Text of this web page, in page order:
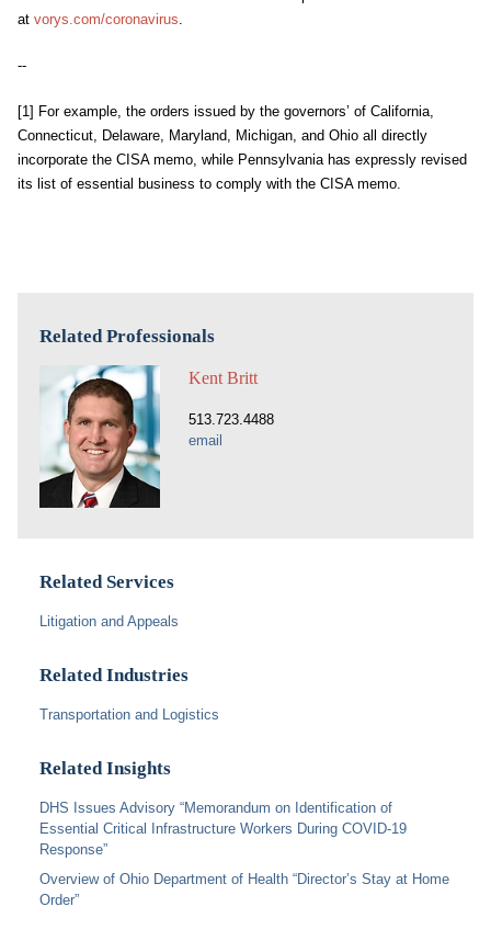
at vorys.com/coronavirus.
--
[1] For example, the orders issued by the governors’ of California,
Connecticut, Delaware, Maryland, Michigan, and Ohio all directly
incorporate the CISA memo, while Pennsylvania has expressly revised
its list of essential business to comply with the CISA memo.
Related Professionals
Kent Britt
513.723.4488
email
Related Services
Litigation and Appeals
Related Industries
Transportation and Logistics
Related Insights
DHS Issues Advisory “Memorandum on Identification of
Essential Critical Infrastructure Workers During COVID-19
Response”
Overview of Ohio Department of Health “Director’s Stay at Home
Order”